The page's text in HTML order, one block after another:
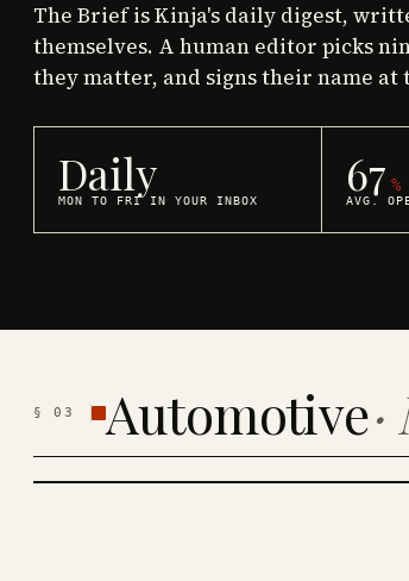
The Brief is Kinja's daily digest,
themselves. A human editor picks
they matter, and signs their name at
Daily
MON TO FRI IN YOUR INBOX 67 %
AVG.
§03 Automotive·